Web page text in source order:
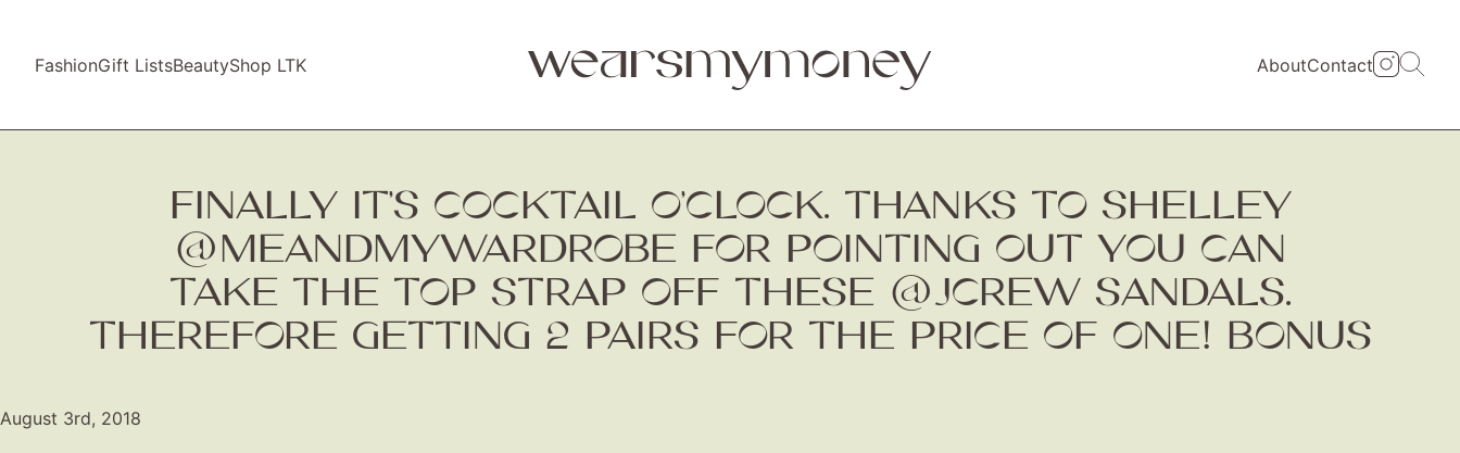
FashionGift ListsBeautyShop LTK AboutContact
FINALLY IT’S COCKTAIL O’CLOCK. THANKS TO SHELLEY
@MEANDMYWARDROBE FOR POINTING OUT YOU CAN
TAKE THE TOP STRAP OFF THESE @JCREW SANDALS.
THEREFORE GETTING 2 PAIRS FOR THE PRICE OF ONE! BONUS
August 3rd, 2018